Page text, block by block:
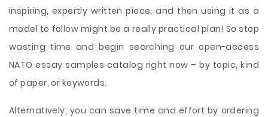
inspiring, expertly written piece, and then using it as a
model to follow might be a really practical plan! So stop
wasting time and begin searching our open-access
NATO essay samples catalog right now – by topic, kind
of paper, or keywords.
Alternatively, you can save time and effort by ordering